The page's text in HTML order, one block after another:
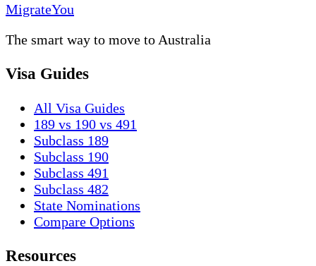
MigrateYou
The smart way to move to Australia
Visa Guides
All Visa Guides
189 vs 190 vs 491
Subclass 189
Subclass 190
Subclass 491
Subclass 482
State Nominations
Compare Options
Resources